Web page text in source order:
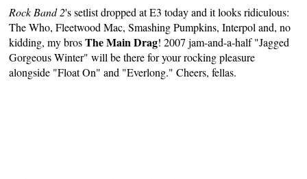
Rock Band 2's setlistdropped at E3 today and it looks ridiculous:
The Who, Fleetwood Mac, Smashing Pumpkins, Interpol and, no
kidding, my brosThe Main Drag! 2007 jam-and-a-half "Jagged
Gorgeous Winter" will be there for your rocking pleasure
alongside "Float On" and "Everlong." Cheers, fellas.